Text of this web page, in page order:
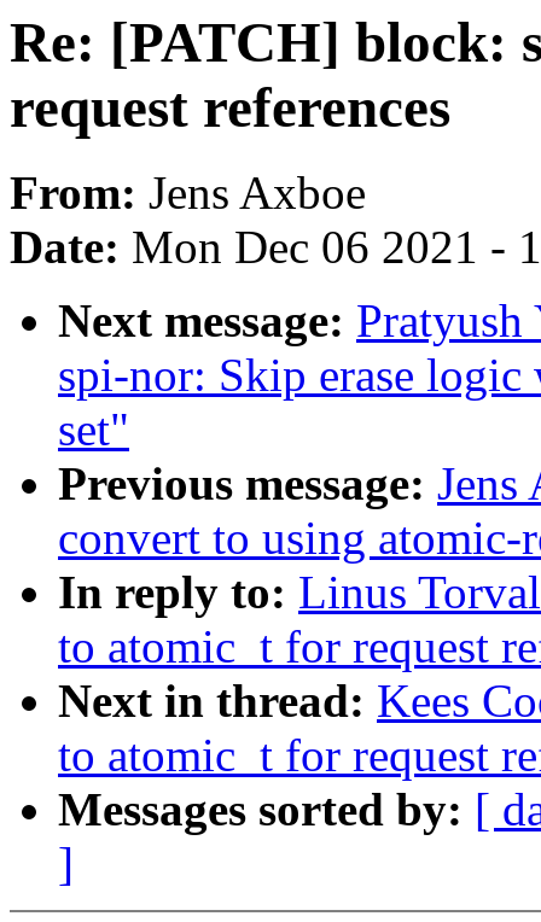
Re: [PATCH] block:
request references
From: Jens Axboe
Date: Mon Dec 06 2021 -
Next message:
spi-nor: Skip erase
set"
Previous message: Jens
convert to using atomic-
In reply to: Linus
to atomic_t for request
Next in thread: Kees
to atomic_t for request
Messages sorted by: [
]